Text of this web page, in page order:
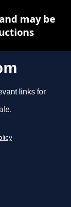
links for
may be